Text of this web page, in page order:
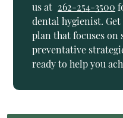
us at 262-254-3500
dental hygienist.
plan that focuses on
preventative
ready to help you